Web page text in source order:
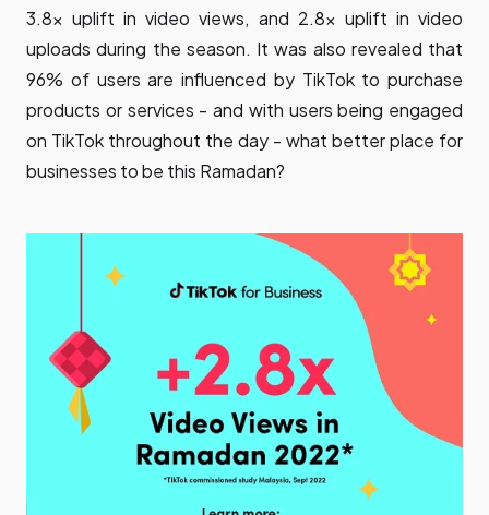
3.8x uplift in video views, and 2.8x uplift in video
uploads during the season. It was also revealed that
96% of users are influenced by TikTok to purchase
products or services - and with users being engaged
on TikTok throughout the day - what better place for
businesses to be this Ramadan?